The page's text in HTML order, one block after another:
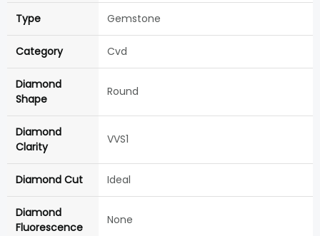
Type Gemstone
Category Cvd
Diamond
Shape
Round
Diamond
Clarity
VVS1
Diamond Cut Ideal
Diamond
Fluorescence
None